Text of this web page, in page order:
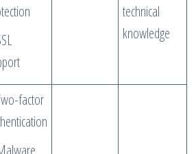
technical
knowledge
factor